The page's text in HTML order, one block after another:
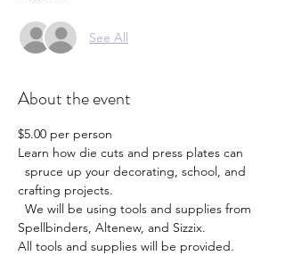
See All
About the event
$5.00 per person
Learn how die cuts and press plates can
spruce up your decorating, school, and
crafting projects.
Spellbinders, Altenew, and Sizzix.
All tools and supplies will be provided.